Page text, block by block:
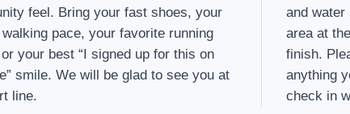
feel. Bring your fast shoes, your
pace, your favorite running
your best “I signed up for this on
smile. We will be glad to see you at
line.
and
area at
finish.
anything
check in